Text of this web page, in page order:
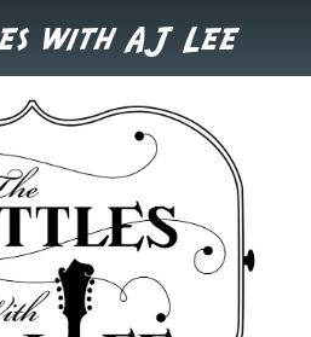
with AJ Lee